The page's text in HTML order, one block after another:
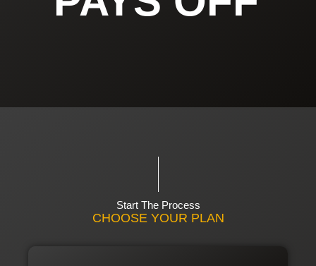
Start The Process
CHOOSE YOUR PLAN